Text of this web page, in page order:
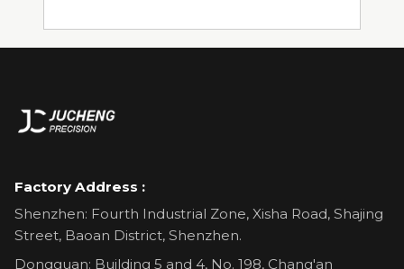
Factory Address :
Shenzhen: Fourth Industrial Zone, Xisha Road, Shajing
Street, Baoan District, Shenzhen.
Dongguan: Building 5 and 4, No. 198, Chang'an